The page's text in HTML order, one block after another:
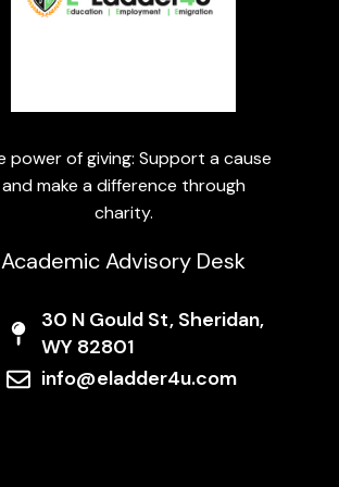
power of giving: Support a cause
and make a difference through
charity.
Academic Advisory Desk
30 N Gould St, Sheridan,
WY 82801
info@eladder4u.com